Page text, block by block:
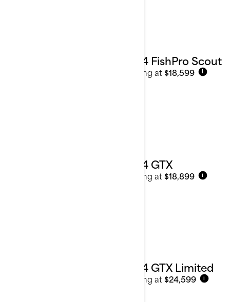
2024 FishPro Scout
Starting at $18,599 i
2024 GTX
Starting at $18,899 i
2024 GTX Limited
Starting at $24,599 i